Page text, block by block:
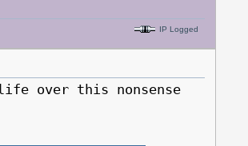
IP Logged
over this nonsense